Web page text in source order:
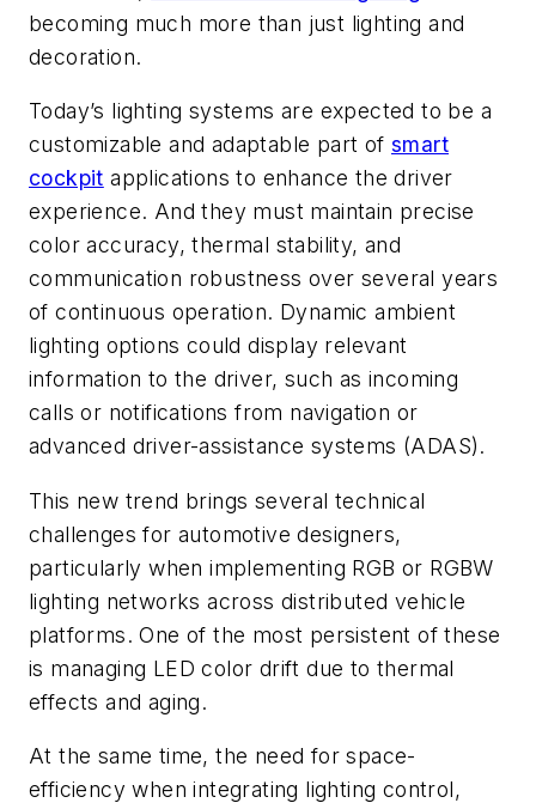
becoming much more than just lighting and
decoration.
Today’s lighting systems are expected to be a
customizable and adaptable part of smart
cockpit applications to enhance the driver
experience. And they must maintain precise
color accuracy, thermal stability, and
communication robustness over several years
of continuous operation. Dynamic ambient
lighting options could display relevant
information to the driver, such as incoming
calls or notifications from navigation or
advanced driver-assistance systems (ADAS).
This new trend brings several technical
challenges for automotive designers,
particularly when implementing RGB or RGBW
lighting networks across distributed vehicle
platforms. One of the most persistent of these
is managing LED color drift due to thermal
effects and aging.
At the same time, the need for space-
efficiency when integrating lighting control,